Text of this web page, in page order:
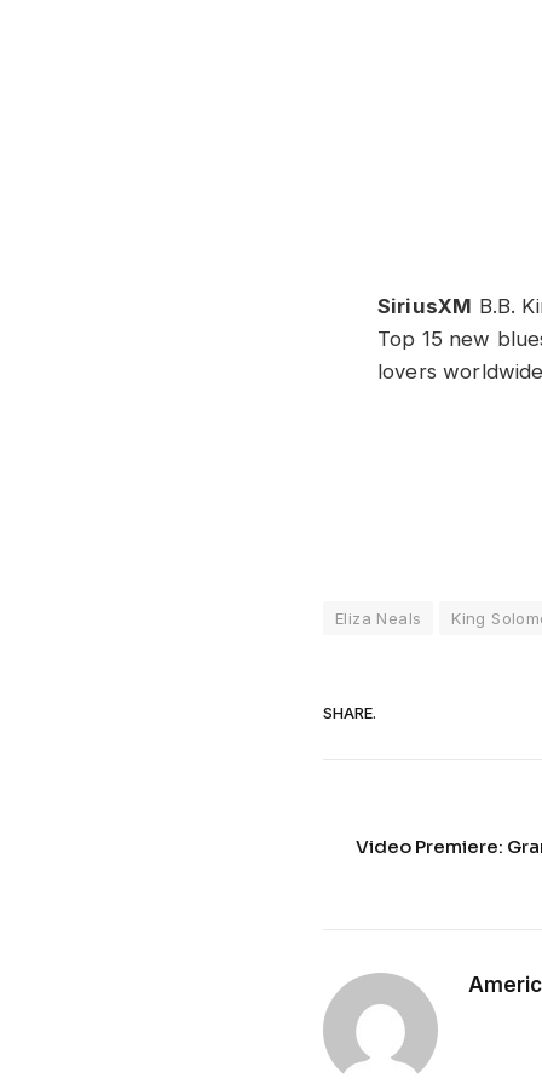
SiriusXM B.B.
Top 15 new
lovers
Eliza Neals King
SHARE.
Video Premiere: